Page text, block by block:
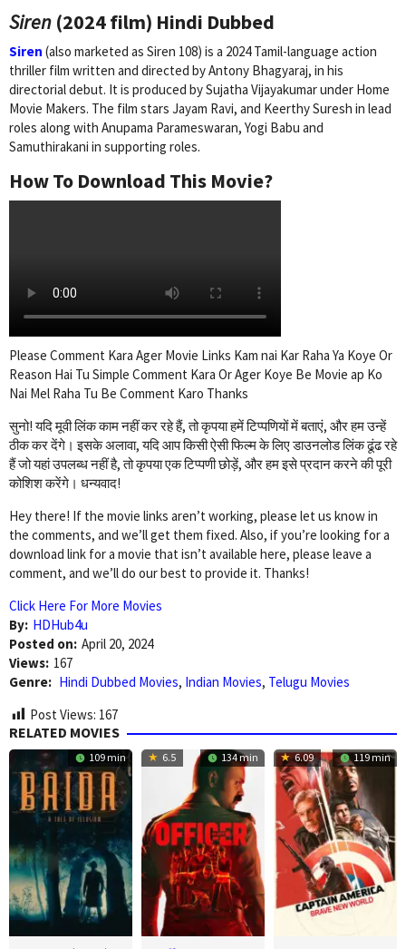
Siren (2024 film) Hindi Dubbed
Siren (also marketed as Siren 108) is a 2024 Tamil-language action
thriller film written and directed by Antony Bhagyaraj, in his
directorial debut. It is produced by Sujatha Vijayakumar under Home
Movie Makers. The film stars Jayam Ravi, and Keerthy Suresh in lead
roles along with Anupama Parameswaran, Yogi Babu and
Samuthirakani in supporting roles.
How To Download This Movie?
Please Comment Kara Ager Movie Links Kam nai Kar Raha Ya Koye Or
Reason Hai Tu Simple Comment Kara Or Ager Koye Be Movie ap Ko
Nai Mel Raha Tu Be Comment Karo Thanks
सुनो! यदि मूवी लिंक काम नहीं कर रहे हैं, तो कृपया हमें टिप्पणियों में बताएं, और हम उन्हें
ठीक कर देंगे। इसके अलावा, यदि आप किसी ऐसी फिल्म के लिए डाउनलोड लिंक ढूंढ रहे
हैं जो यहां उपलब्ध नहीं है, तो कृपया एक टिप्पणी छोड़ें, और हम इसे प्रदान करने की पूरी
कोशिश करेंगे। धन्यवाद!
Hey there! If the movie links aren’t working, please let us know in
the comments, and we’ll get them fixed. Also, if you’re looking for a
download link for a movie that isn’t available here, please leave a
comment, and we’ll do our best to provide it. Thanks!
Click Here For More Movies
By: HDHub4u
Posted on: April 20, 2024
Views: 167
Genre: Hindi Dubbed Movies, Indian Movies, Telugu Movies
Post Views: 167
RELATED MOVIES
109 min 6.5 134 min 6.09 119 min